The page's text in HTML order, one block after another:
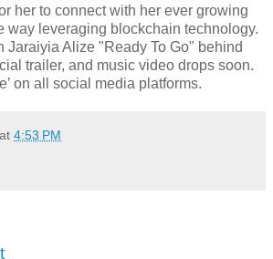
her to connect with her ever growing
way leveraging blockchain technology.
Jaraiyia Alize "Ready To Go" behind
trailer, and music video drops soon.
on all social media platforms.
at 4:53 PM